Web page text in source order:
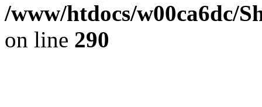
/www/htdocs/w00ca6dc/
on line 290